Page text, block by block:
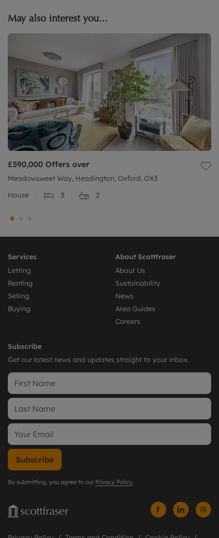
May also interest you...
£590,000 Offers over
Meadowsweet Way, Headington, Oxford, OX3
House
3 2
Services
Letting
Renting
Selling
Buying
About Scottfraser
About Us
Sustainability
News
Area Guides
Careers
Subscribe
Get our latest news and updates straight to your inbox.
Subscribe
By submitting, you agree to our Privacy Policy.